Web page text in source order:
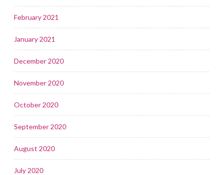
February 2021
January 2021
December 2020
November 2020
October 2020
September 2020
August 2020
July 2020